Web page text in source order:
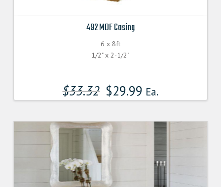
492 MDF Casing
6 x 8ft
1/2" x 2-1/2"
$33.32 $29.99 Ea.